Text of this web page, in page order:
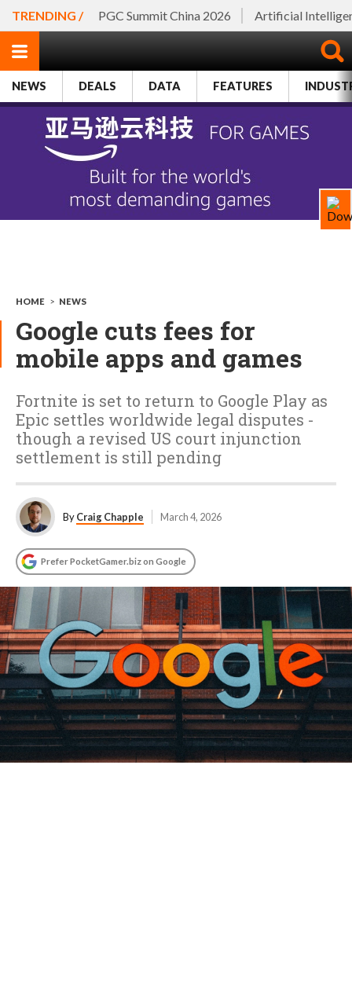
TRENDING / PGC Summit China 2026 Artificial
NEWS DEALS DATA FEATURES
HOME > NEWS
Google cuts fees for
mobile apps and games
Fortnite is set to return to Google Play as
Epic settles worldwide legal disputes -
though a revised US court injunction
settlement is still pending
ByCraig Chapple March 4, 2026
Prefer PocketGamer.biz on Google